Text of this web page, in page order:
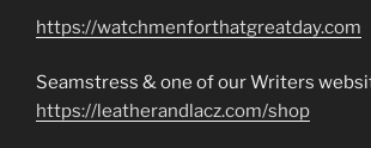
https://watchmenforthatgreatday.com
Seamstress & one of our Writers
https://leatherandlacz.com/shop